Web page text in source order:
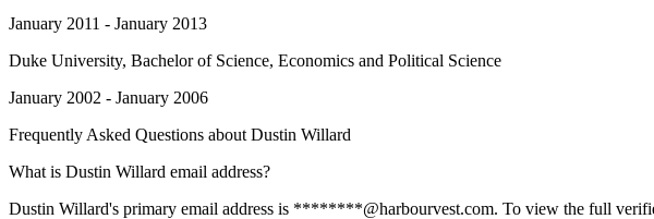
January 2011 - January 2013
Duke University, Bachelor of Science, Economics and Political Science
January 2002 - January 2006
Frequently Asked Questions about Dustin Willard
What is Dustin Willard email address?
Dustin Willard's primary email address is ********@harbourvest.com. To view the full